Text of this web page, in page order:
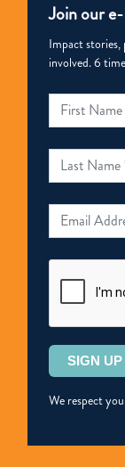
對
CB
司
法
覆
核
案
件
的
判
決
示
歡
迎
Join our
Impact
involved. 6
Please
leave
this
empty.
We respect